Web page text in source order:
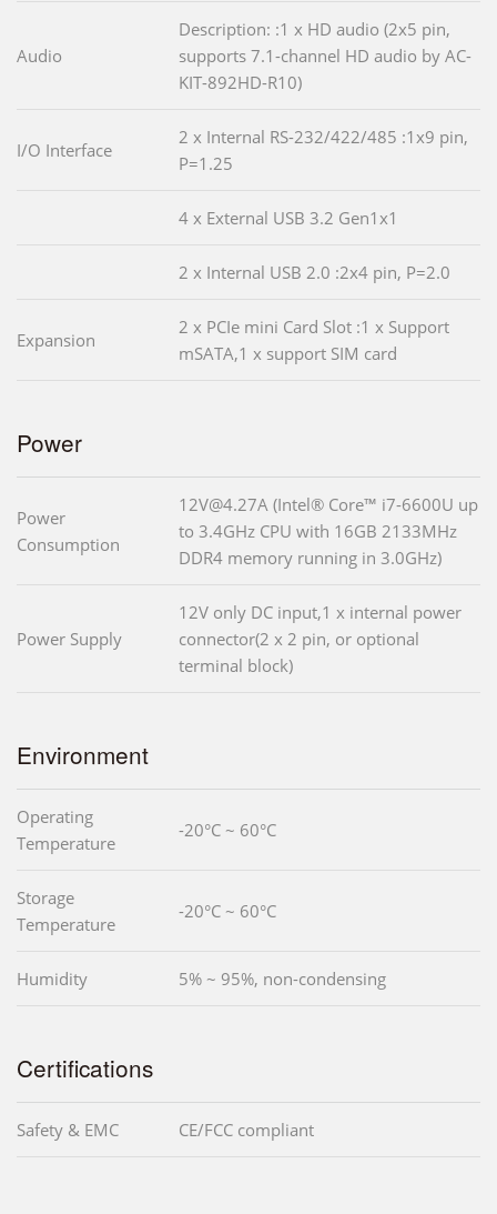
Audio
Description: :1 x HD audio (2x5 pin,
supports 7.1-channel HD audio by AC-
KIT-892HD-R10)
I/O Interface
2 x Internal RS-232/422/485 :1x9 pin,
P=1.25
4 x External USB 3.2 Gen1x1
2 x Internal USB 2.0 :2x4 pin, P=2.0
Expansion
2 x PCIe mini Card Slot :1 x Support
mSATA,1 x support SIM card
Power
Power
Consumption
12V@4.27A (Intel® Core™ i7-6600U up
to 3.4GHz CPU with 16GB 2133MHz
DDR4 memory running in 3.0GHz)
Power Supply
12V only DC input,1 x internal power
connector(2 x 2 pin, or optional
terminal block)
Environment
Operating
Temperature
-20°C ~ 60°C
Storage
Temperature
-20°C ~ 60°C
Humidity 5% ~ 95%, non-condensing
Certifications
Safety & EMC CE/FCC compliant